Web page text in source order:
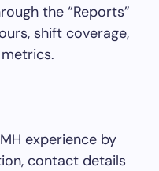
the “Reports”
shift coverage,
experience by
contact details